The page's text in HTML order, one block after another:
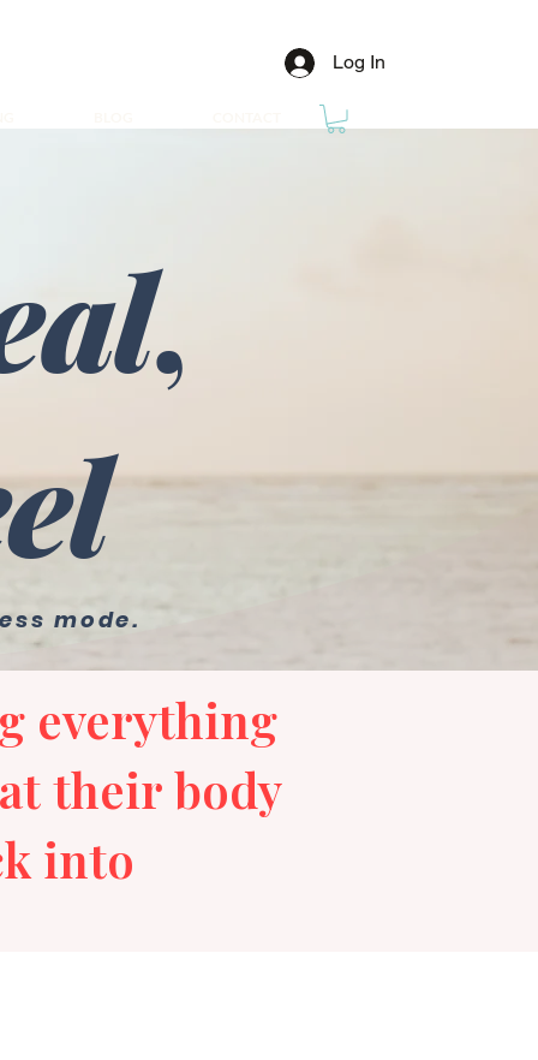
Log In
,
mode.
everything
their body
into